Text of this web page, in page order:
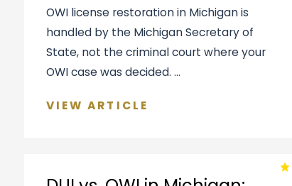
OWI license restoration in Michigan is
handled by the Michigan Secretary of
State, not the criminal court where your
OWI case was decided. ...
VIEW ARTICLE